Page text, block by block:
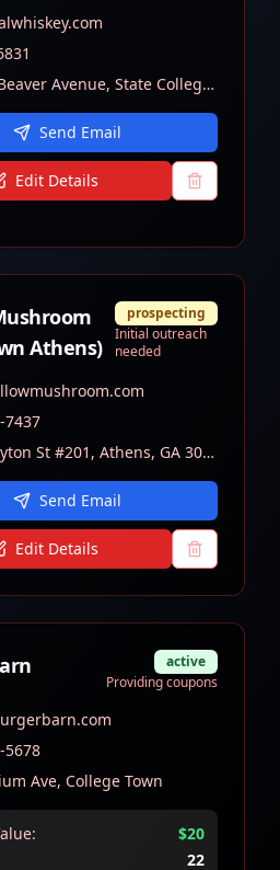
107 East Beaver Avenue, State College, PA 16801
Send Email
Edit Details
Athens)
prospecting
Initial outreach
needed
7437
320 E Clayton St #201, Athens, GA 30601
Send Email
Edit Details
active
Providing coupons
5678
Ave, College Town
$20
22